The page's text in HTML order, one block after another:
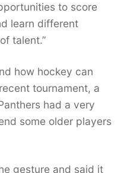
to score
learn different
talent.”
how hockey can
tournament, a
had a very
some older players
gesture and said it